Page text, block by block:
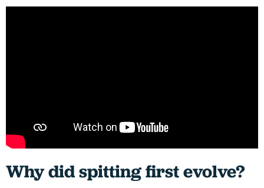
Why did spitting first evolve?